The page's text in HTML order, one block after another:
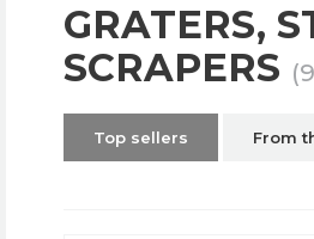
GRATERS,
SCRAPERS
Top sellers From